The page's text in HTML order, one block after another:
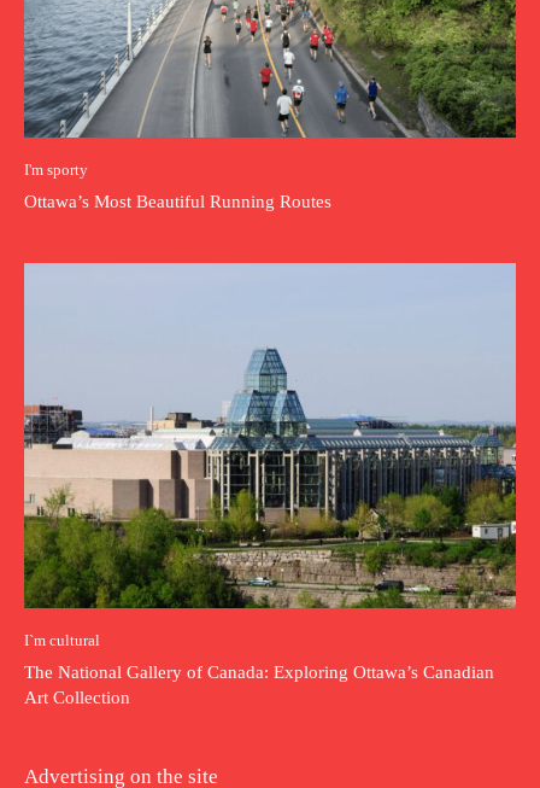
I'm sporty
Ottawa’s Most Beautiful Running Routes
I`m cultural
The National Gallery of Canada: Exploring Ottawa’s Canadian
Art Collection
Advertising on the site